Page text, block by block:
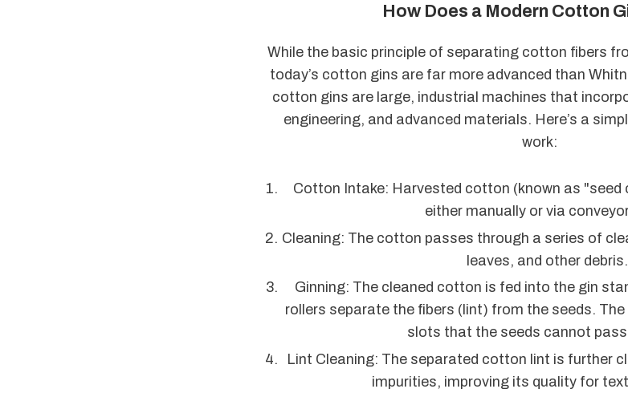
How Does a Modern Cotton
While the basic principle of separating cotton fibers
today’s cotton gins are far more advanced than
cotton gins are large, industrial machines that
engineering, and advanced materials. Here’s a
work:
Cotton Intake: Harvested cotton (known as
either manually or via
Cleaning: The cotton passes through a series of
leaves, and other debris.
Ginning: The cleaned cotton is fed into the gin
rollers separate the fibers (lint) from the seeds.
slots that the seeds cannot
Lint Cleaning: The separated cotton lint is further
impurities, improving its quality for